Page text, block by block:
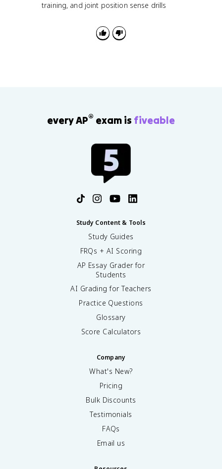
training, and joint position sense drills
every AP® exam is fiveable
Study Content & Tools
Study Guides
FRQs + AI Scoring
AP Essay Grader for
Students
AI Grading for Teachers
Practice Questions
Glossary
Score Calculators
Company
What's New?
Pricing
Bulk Discounts
Testimonials
FAQs
Email us